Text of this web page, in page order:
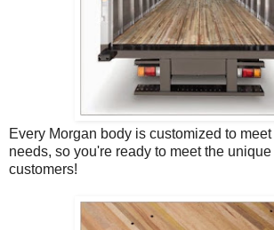
Every Morgan body is customized to
needs, so you're ready to meet the
customers!